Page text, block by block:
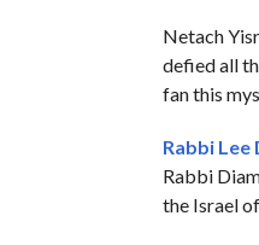
Netach
defied all
fan this
Rabbi Lee
Rabbi
the Israel